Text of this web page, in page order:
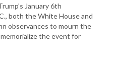
January 6th
both the White House and
observances to mourn the
the event for